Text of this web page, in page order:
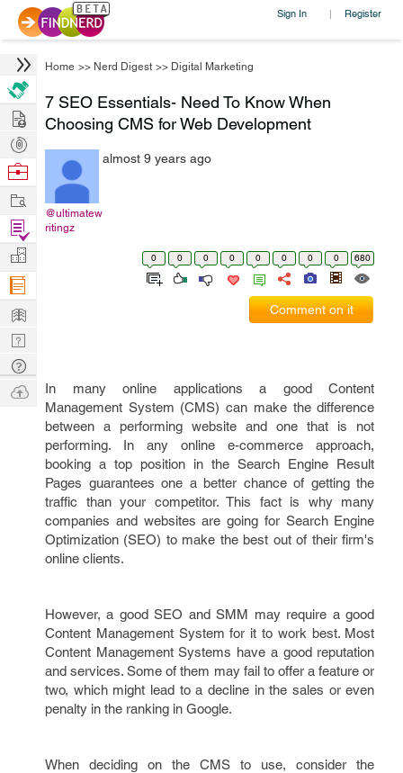
Sign In | Register
Home >> Nerd Digest >> Digital Marketing
7 SEO Essentials- Need To Know When
Choosing CMS for Web Development
@ultimatew
ritingz
almost 9 years ago
0 0 0 0 0 0 0 0 680
Comment on it
In many online applications a good Content
Management System (CMS) can make the difference
between a performing website and one that is not
performing. In any online e-commerce approach,
booking a top position in the Search Engine Result
Pages guarantees one a better chance of getting the
traffic than your competitor. This fact is why many
companies and websites are going for Search Engine
Optimization (SEO) to make the best out of their firm's
online clients.
However, a good SEO and SMM may require a good
Content Management System for it to work best. Most
Content Management Systems have a good reputation
and services. Some of them may fail to offer a feature or
two, which might lead to a decline in the sales or even
penalty in the ranking in Google.
When deciding on the CMS to use, consider the
Hire
Post
Projects
Browse
Work
Find
Projects
Manage
Company
Learn
Nerd
Digest
Tech
Q & A
Ask